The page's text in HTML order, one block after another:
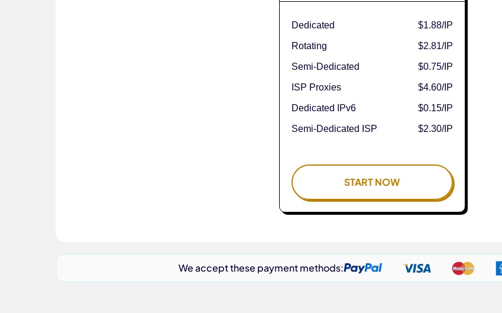
Dedicated $1.88/IP
Rotating $2.81/IP
Semi-Dedicated $0.75/IP
ISP Proxies $4.60/IP
Dedicated IPv6 $0.15/IP
Semi-Dedicated ISP $2.30/IP
START NOW
We accept these payment methods: